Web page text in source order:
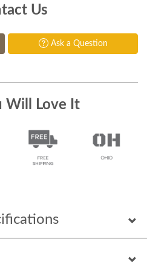
Us
Ask a Question
Will Love It